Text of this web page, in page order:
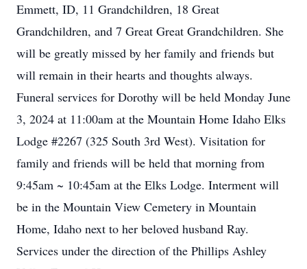
Emmett, ID, 11 Grandchildren, 18 Great
Grandchildren, and 7 Great Great Grandchildren. She
will be greatly missed by her family and friends but
will remain in their hearts and thoughts always.
Funeral services for Dorothy will be held Monday June
3, 2024 at 11:00am at the Mountain Home Idaho Elks
Lodge #2267 (325 South 3rd West). Visitation for
family and friends will be held that morning from
9:45am ~ 10:45am at the Elks Lodge. Interment will
be in the Mountain View Cemetery in Mountain
Home, Idaho next to her beloved husband Ray.
Services under the direction of the Phillips Ashley